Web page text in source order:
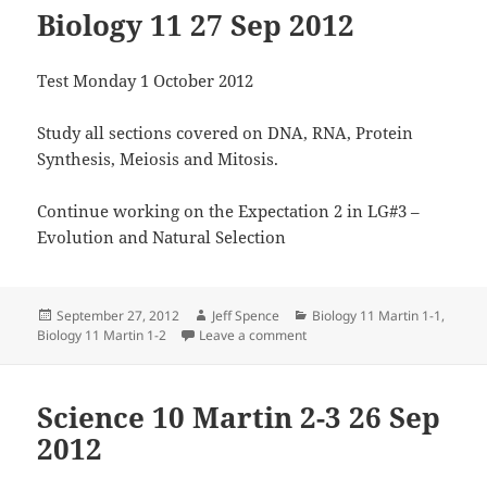
Biology 11 27 Sep 2012
Test Monday 1 October 2012
Study all sections covered on DNA, RNA, Protein
Synthesis, Meiosis and Mitosis.
Continue working on the Expectation 2 in LG#3 –
Evolution and Natural Selection
Posted
on
September 27, 2012 Author
Jeff Spence Categories
Biology 11 Martin 1-1,
Biology 11 Martin 1-2
Leave a commenton Biology 11 27 Sep 2012
Science 10 Martin 2-3 26 Sep
2012